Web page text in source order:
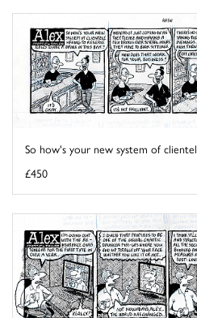
So how's your new system of
£450